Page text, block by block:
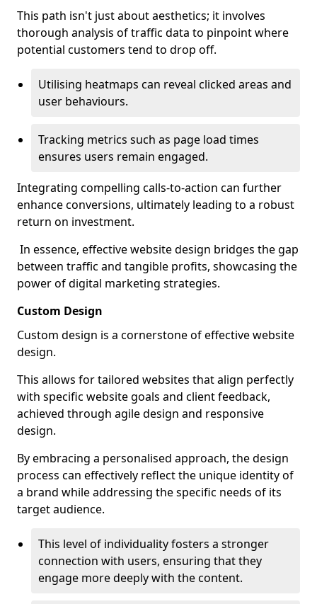
This path isn't just about aesthetics; it involves
thorough analysis of traffic data to pinpoint where
potential customers tend to drop off.
Utilising heatmaps can reveal clicked areas and
user behaviours.
Tracking metrics such as page load times
ensures users remain engaged.
Integrating compelling calls-to-action can further
enhance conversions, ultimately leading to a robust
return on investment.
In essence, effective website design bridges the gap
between traffic and tangible profits, showcasing the
power of digital marketing strategies.
Custom Design
Custom design is a cornerstone of effective website
design.
This allows for tailored websites that align perfectly
with specific website goals and client feedback,
achieved through agile design and responsive
design.
By embracing a personalised approach, the design
process can effectively reflect the unique identity of
a brand while addressing the specific needs of its
target audience.
This level of individuality fosters a stronger
connection with users, ensuring that they
engage more deeply with the content.